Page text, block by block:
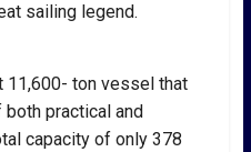
sailing legend.
11,600- ton vessel that
practical and
capacity of only 378